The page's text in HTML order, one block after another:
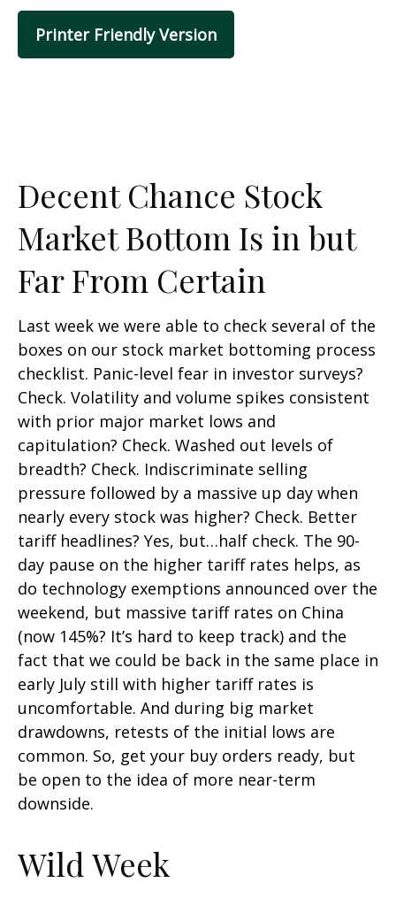
Printer Friendly Version
Decent Chance Stock
Market Bottom Is in but
Far From Certain
Last week we were able to check several of the
boxes on our stock market bottoming process
checklist. Panic-level fear in investor surveys?
Check. Volatility and volume spikes consistent
with prior major market lows and
capitulation? Check. Washed out levels of
breadth? Check. Indiscriminate selling
pressure followed by a massive up day when
nearly every stock was higher? Check. Better
tariff headlines? Yes, but…half check. The 90-
day pause on the higher tariff rates helps, as
do technology exemptions announced over the
weekend, but massive tariff rates on China
(now 145%? It’s hard to keep track) and the
fact that we could be back in the same place in
early July still with higher tariff rates is
uncomfortable. And during big market
drawdowns, retests of the initial lows are
common. So, get your buy orders ready, but
be open to the idea of more near-term
downside.
Wild Week